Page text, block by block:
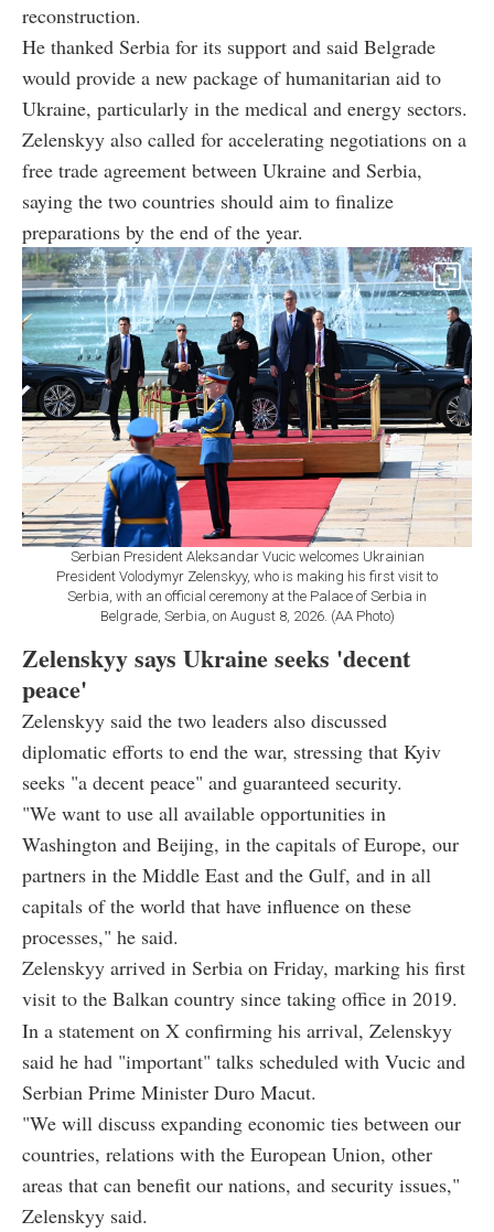
reconstruction.
He thanked Serbia for its support and said Belgrade
would provide a new package of humanitarian aid to
Ukraine, particularly in the medical and energy sectors.
Zelenskyy also called for accelerating negotiations on a
free trade agreement between Ukraine and Serbia,
saying the two countries should aim to finalize
preparations by the end of the year.
Serbian President Aleksandar Vucic welcomes Ukrainian
President Volodymyr Zelenskyy, who is making his first visit to
Serbia, with an official ceremony at the Palace of Serbia in
Belgrade, Serbia, on August 8, 2026. (AA Photo)
Zelenskyy says Ukraine seeks 'decent
peace'
Zelenskyy said the two leaders also discussed
diplomatic efforts to end the war, stressing that Kyiv
seeks "a decent peace" and guaranteed security.
"We want to use all available opportunities in
Washington and Beijing, in the capitals of Europe, our
partners in the Middle East and the Gulf, and in all
capitals of the world that have influence on these
processes," he said.
Zelenskyy arrived in Serbia on Friday, marking his first
visit to the Balkan country since taking office in 2019.
In a statement on X confirming his arrival, Zelenskyy
said he had "important" talks scheduled with Vucic and
Serbian Prime Minister Duro Macut.
"We will discuss expanding economic ties between our
countries, relations with the European Union, other
areas that can benefit our nations, and security issues,"
Zelenskyy said.